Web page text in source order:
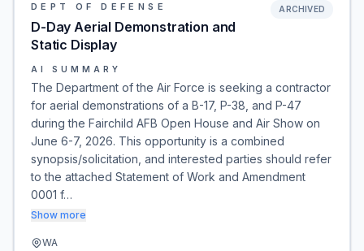
DEPT OF DEFENSE
D-Day Aerial Demonstration and
Static Display
ARCHIVED
AI SUMMARY
The Department of the Air Force is seeking a contractor
for aerial demonstrations of a B-17, P-38, and P-47
during the Fairchild AFB Open House and Air Show on
June 6-7, 2026. This opportunity is a combined
synopsis/solicitation, and interested parties should refer
to the attached Statement of Work and Amendment
0001 f…
Show more
WA